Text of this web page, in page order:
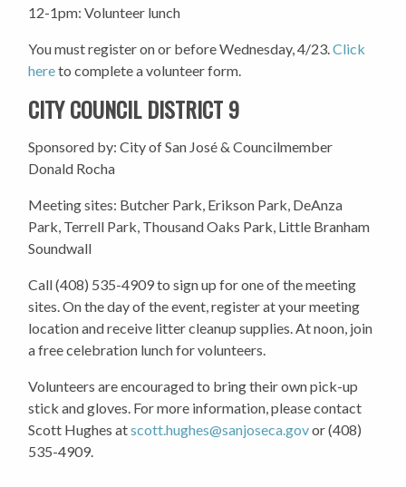
12-1pm: Volunteer lunch
You must register on or before Wednesday, 4/23.Click
hereto complete a volunteer form.
CITY COUNCIL DISTRICT 9
Sponsored by: City of San José & Councilmember
Donald Rocha
Meeting sites: Butcher Park, Erikson Park, DeAnza
Park, Terrell Park, Thousand Oaks Park, Little Branham
Soundwall
Call (408) 535-4909 to sign up for one of the meeting
sites. On the day of the event, register at your meeting
location and receive litter cleanup supplies. At noon, join
a free celebration lunch for volunteers.
Volunteers are encouraged to bring their own pick-up
stick and gloves. For more information, please contact
Scott Hughes atscott.hughes@sanjoseca.govor (408)
535-4909.